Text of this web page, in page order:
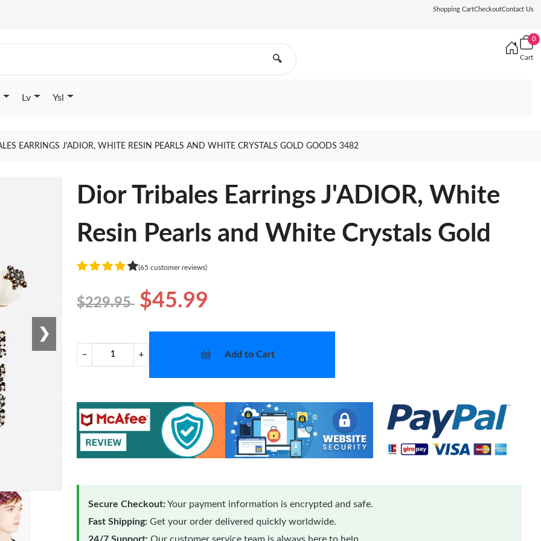
Shopping CartCheckoutContact Us
🔍
0
Cart
Lv Ysl
EARRINGS J'ADIOR, WHITE RESIN PEARLS AND WHITE CRYSTALS GOLD GOODS 3482
❯
Dior Tribales Earrings J'ADIOR, White
Resin Pearls and White Crystals Gold
(65 customer reviews)
$229.95 $45.99
− + Add to Cart
Secure Checkout:Your payment information is encrypted and safe.
Fast Shipping: Get your order delivered quickly worldwide.
24/7 Support: Our customer service team is always here to help.